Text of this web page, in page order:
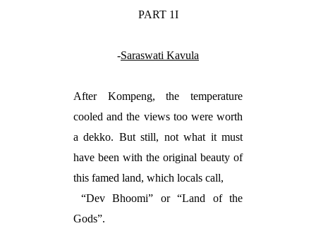
PART 1I
-Saraswati Kavula
After Kompeng, the temperature
cooled and the views too were worth
a dekko. But still, not what it must
have been with the original beauty of
this famed land, which locals call,
“Dev Bhoomi” or “Land of the
Gods”.